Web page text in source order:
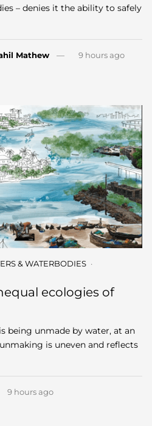
– denies it the ability to safely
Mathew 9 hours ago
& WATERBODIES
ecologies of
being unmade by water, at an
is uneven and reflects
9 hours ago